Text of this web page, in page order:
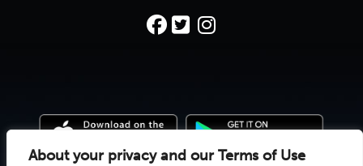
About your privacy and our Terms of Use